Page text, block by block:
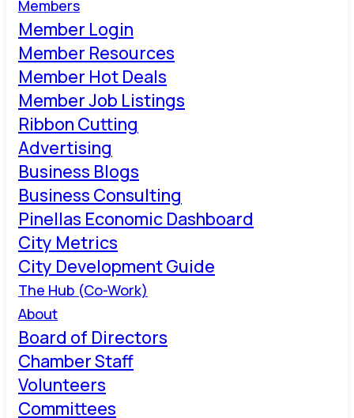
Members
Member Login
Member Resources
Member Hot Deals
Member Job Listings
Ribbon Cutting
Advertising
Business Blogs
Business Consulting
Pinellas Economic Dashboard
City Metrics
City Development Guide
The Hub (Co-Work)
About
Board of Directors
Chamber Staff
Volunteers
Committees